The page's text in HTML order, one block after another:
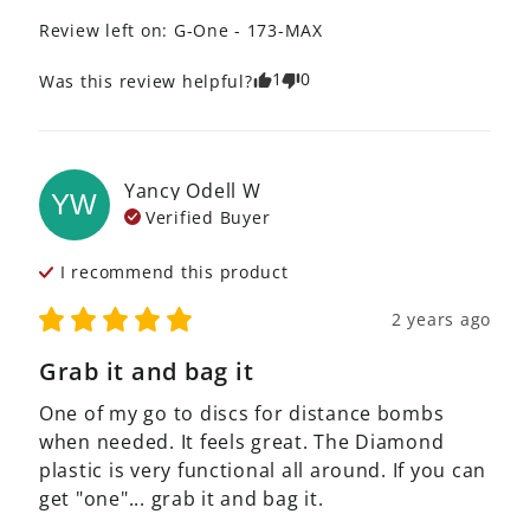
Review left on: G-One - 173-MAX
Was this review helpful? 1 0
YW Yancy Odell W
Verified Buyer
I recommend this product
2 years ago
Grab it and bag it
One of my go to discs for distance bombs
when needed. It feels great. The Diamond
plastic is very functional all around. If you can
get "one"... grab it and bag it.